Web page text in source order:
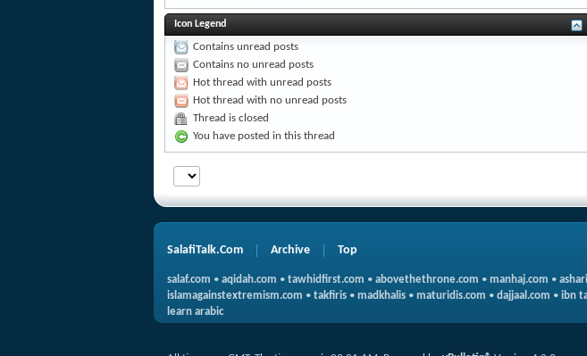
Icon Legend
Contains unread posts
Contains no unread posts
Hot thread with unread posts
Hot thread with no unread posts
Thread is closed
You have posted in this thread
SalafiTalk.Com Archive Top
salaf.com • aqidah.com • tawhidfirst.com • abovethethrone.com • manhaj.com •
islamagainstextremism.com • takfiris • madkhalis • maturidis.com • dajjaal.com • ibn
learn arabic